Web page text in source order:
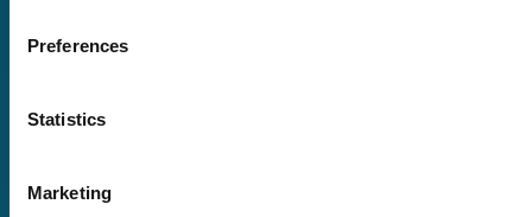
social media, advertising and analytics partners who may
Preferences
Statistics
Marketing
Resellers
Client stories
Sound Advice podcast